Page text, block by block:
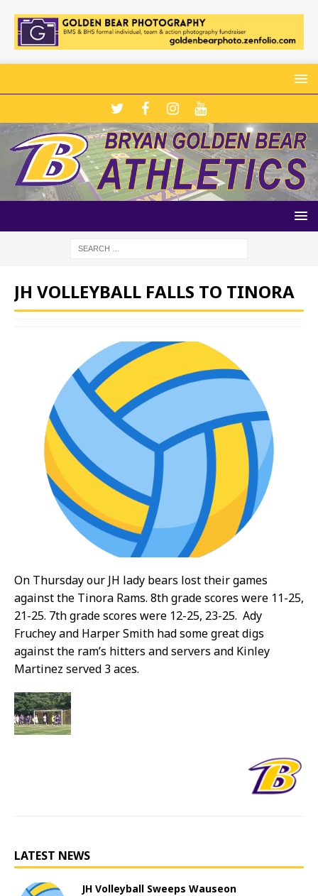
JH VOLLEYBALL FALLS TO TINORA
On Thursday our JH lady bears lost their games
against the Tinora Rams. 8th grade scores were 11-25,
21-25. 7th grade scores were 12-25, 23-25. Ady
Fruchey and Harper Smith had some great digs
against the ram’s hitters and servers and Kinley
Martinez served 3 aces.
LATEST NEWS
JH Volleyball Sweeps Wauseon